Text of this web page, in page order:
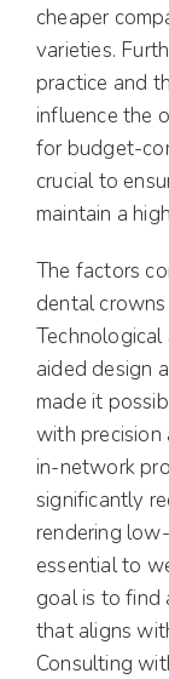
cheaper
varieties.
practice and
influence the
for budget-
crucial to
maintain a
The factors
dental
Technological
aided design
made it
with precision
in-network
significantly
rendering
essential to
goal is to find
that aligns
Consulting